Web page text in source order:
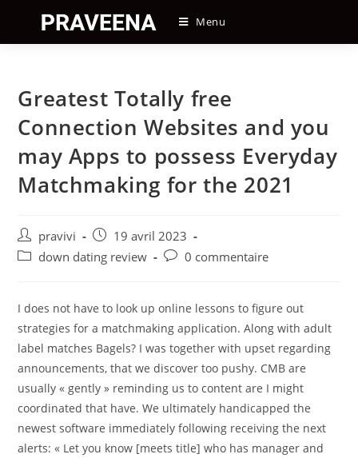
content
Menu
Greatest Totally free
Connection Websites and you
may Apps to possess Everyday
Matchmaking for the 2021
Auteur/autrice
de
pravivi
Post
published:
19 avril 2023
Postdown dating review
Post0 commentaire
I does not have to look up online lessons to figure out
strategies for a matchmaking application. Along with adult
label matches Bagels? I was together with upset regarding
announcements, that we discover too pushy. CMB are
usually « gently » reminding us to content are I might
coordinated that have. We ultimately handicapped the
newest software immediately following receiving the next
alerts: « Let you know [meets title] who has manager and